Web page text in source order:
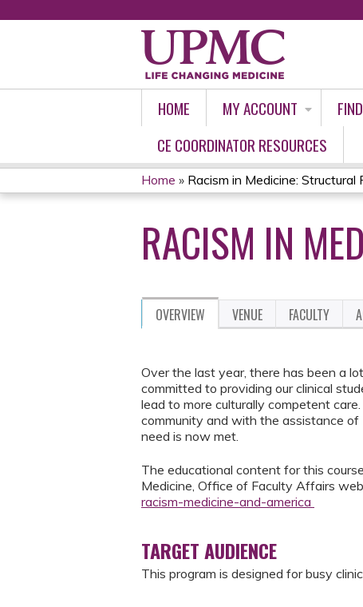
HOME MY ACCOUNT
CE COORDINATOR RESOURCES
YOU
ARE
HERE
Home » Racism in Medicine: Structural
RACISM IN
OVERVIEW VENUE FACULTY
Over the last year, there has been a
committed to providing our clinical
lead to more culturally competent
community and with the assistance of
need is now met.
The educational content for this
Medicine, Office of Faculty Affairs
racism-medicine-and-america
TARGET AUDIENCE
This program is designed for busy